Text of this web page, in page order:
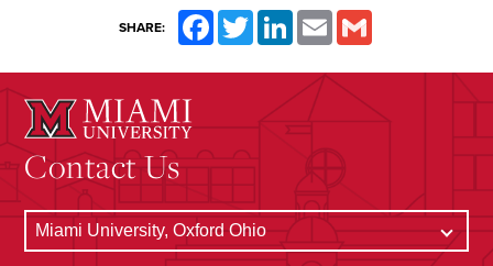
SHARE: FacebookTwitterLinkedInEmail
Contact Us